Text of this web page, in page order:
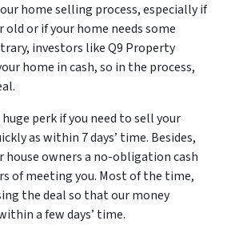
home selling process, especially if
or if your home needs some
investors like Q9 Property
home in cash, so in the process,
perk if you need to sell your
as within 7 days’ time. Besides,
house owners a no-obligation cash
of meeting you. Most of the time,
the deal so that our money
a few days’ time.